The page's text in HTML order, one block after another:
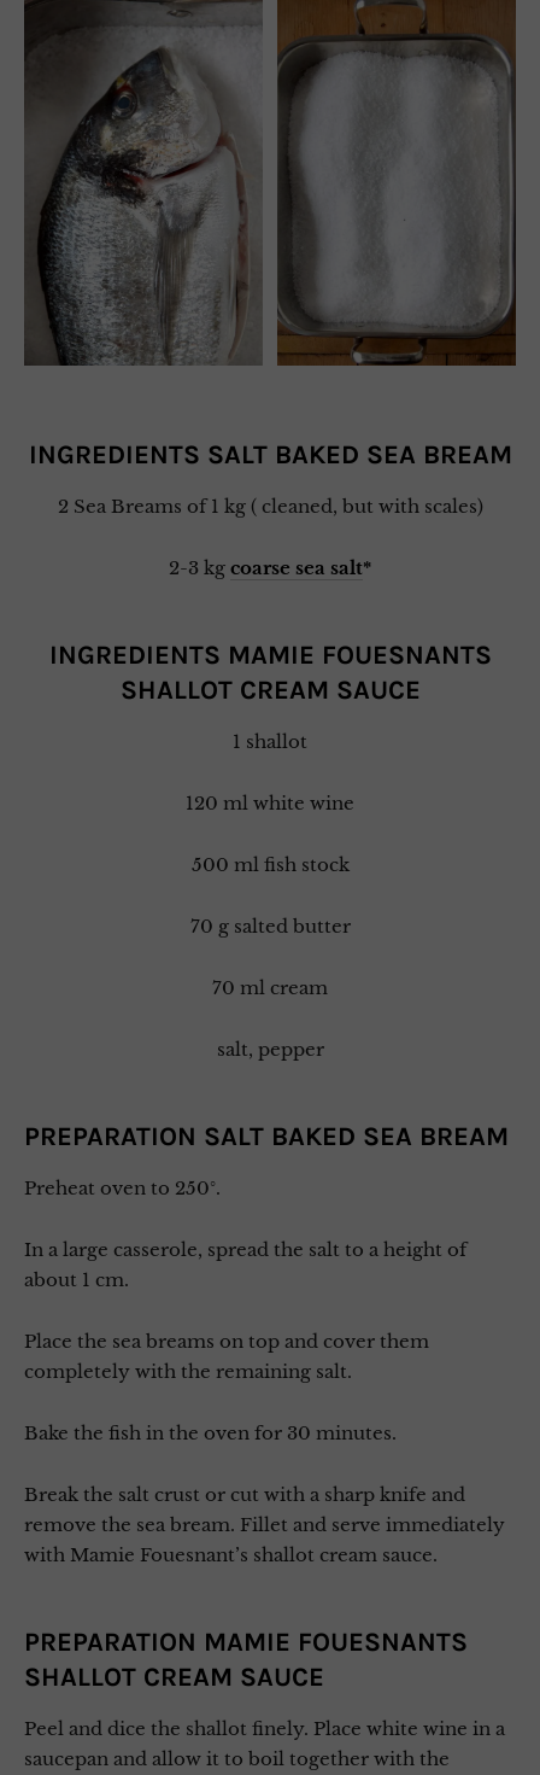
INGREDIENTS SALT BAKED SEA BREAM
2 Sea Breams of 1 kg ( cleaned, but with scales)
2-3 kg coarse sea salt*
INGREDIENTS MAMIE FOUESNANTS
SHALLOT CREAM SAUCE
1 shallot
120 ml white wine
500 ml fish stock
70 g salted butter
70 ml cream
salt, pepper
PREPARATION SALT BAKED SEA BREAM
Preheat oven to 250°.
In a large casserole, spread the salt to a height of
about 1 cm.
Place the sea breams on top and cover them
completely with the remaining salt.
Bake the fish in the oven for 30 minutes.
Break the salt crust or cut with a sharp knife and
remove the sea bream. Fillet and serve immediately
with Mamie Fouesnant’s shallot cream sauce.
PREPARATION MAMIE FOUESNANTS
SHALLOT CREAM SAUCE
Peel and dice the shallot finely. Place white wine in a
saucepan and allow it to boil together with the